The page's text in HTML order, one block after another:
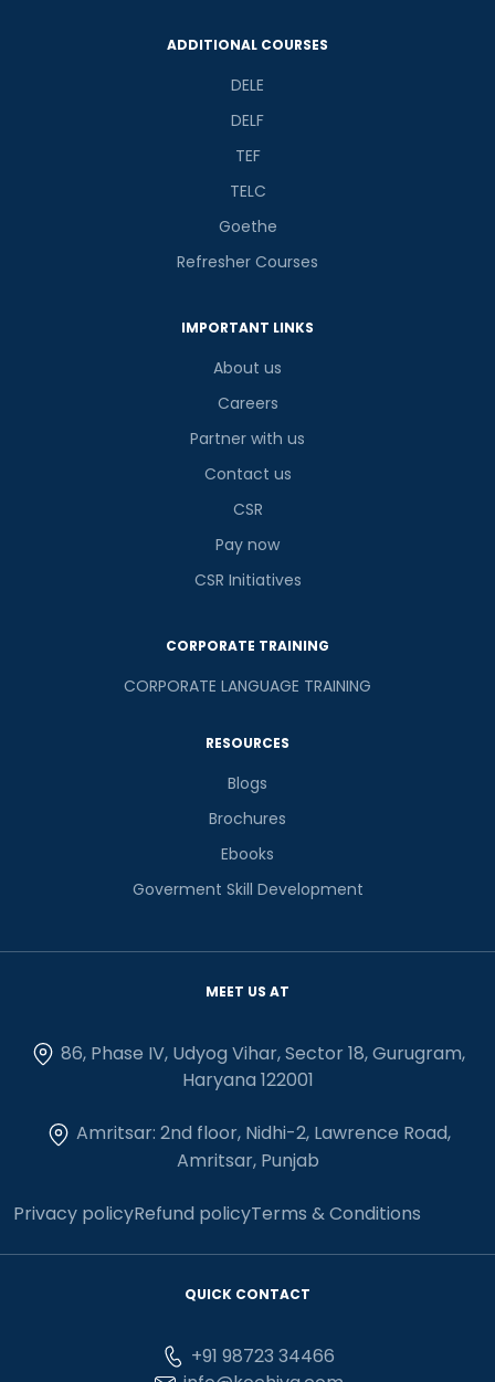
ADDITIONAL COURSES
DELE
DELF
TEF
TELC
Goethe
Refresher Courses
IMPORTANT LINKS
About us
Careers
Partner with us
Contact us
CSR
Pay now
CSR Initiatives
CORPORATE TRAINING
CORPORATE LANGUAGE TRAINING
RESOURCES
Blogs
Brochures
Ebooks
Goverment Skill Development
MEET US AT
86, Phase IV, Udyog Vihar, Sector 18, Gurugram,
Haryana 122001
Amritsar: 2nd floor, Nidhi-2, Lawrence Road,
Amritsar, Punjab
Privacy policyRefund policyTerms & Conditions
QUICK CONTACT
+91 98723 34466